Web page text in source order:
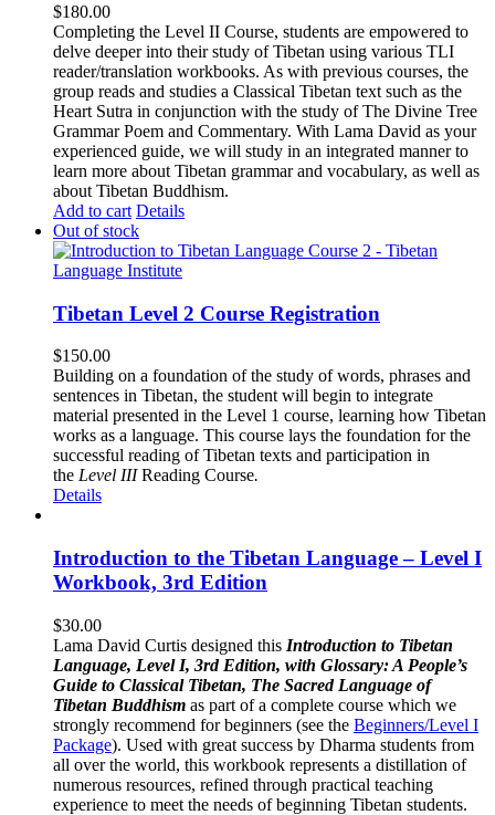
$180.00
Completing the Level II Course, students are empowered to
delve deeper into their study of Tibetan using various TLI
reader/translation workbooks. As with previous courses, the
group reads and studies a Classical Tibetan text such as the
Heart Sutra in conjunction with the study of The Divine Tree
Grammar Poem and Commentary. With Lama David as your
experienced guide, we will study in an integrated manner to
learn more about Tibetan grammar and vocabulary, as well as
about Tibetan Buddhism.
Add to cart Details
Out of stock
Tibetan Level 2 Course Registration
$150.00
Building on a foundation of the study of words, phrases and
sentences in Tibetan, the student will begin to integrate
material presented in the Level 1 course, learning how Tibetan
works as a language. This course lays the foundation for the
successful reading of Tibetan texts and participation in
the Level IIIReading Course.
Details
Introduction to the Tibetan Language – Level I
Workbook, 3rd Edition
$30.00
Lama David Curtis designed this Introduction to Tibetan
Language, Level I, 3rd Edition, with Glossary: A People’s
Guide to Classical Tibetan, The Sacred Language of
Tibetan Buddhism as part of a complete course which we
strongly recommend for beginners (see the Beginners/Level I
Package). Used with great success by Dharma students from
all over the world, this workbook represents a distillation of
numerous resources, refined through practical teaching
experience to meet the needs of beginning Tibetan students.